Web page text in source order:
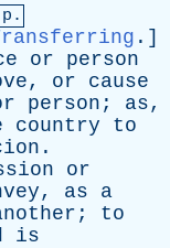
.]
or
person
, or
cause
person ; as,
country
to
.
or
, as
a
; to
is